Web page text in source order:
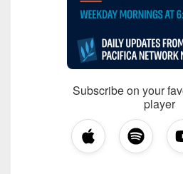
Subscribe on your
player